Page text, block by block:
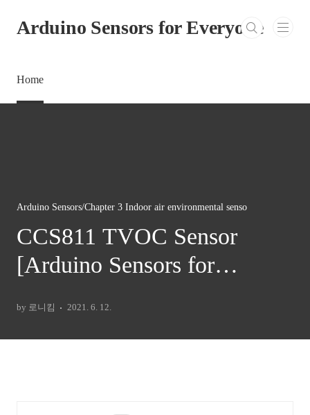
Arduino Sensors for Everyone
Home
Arduino Sensors/Chapter 3 Indoor air environmental senso
CCS811 TVOC Sensor
[Arduino Sensors for
by 로니킴 2021. 6. 12.